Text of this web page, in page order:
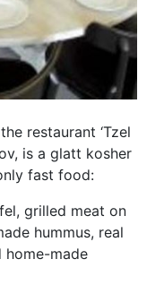
restaurant ‘Tzel
is a glatt kosher
fast food:
grilled meat on
hummus, real
home-made